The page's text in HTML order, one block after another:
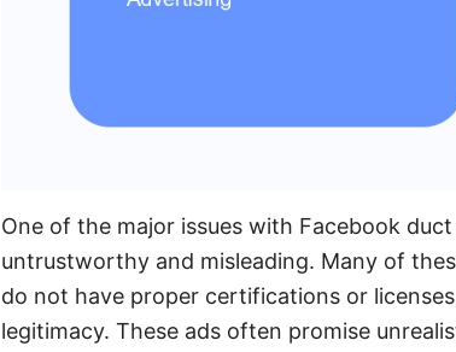
One of the major issues with Facebook
untrustworthy and misleading. Many of
do not have proper certifications or
legitimacy. These ads often promise